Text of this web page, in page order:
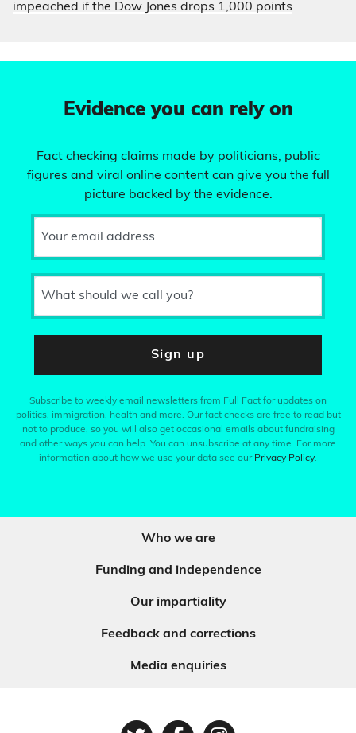
impeached if the Dow Jones drops 1,000 points
Evidence you can rely on
Fact checking claims made by politicians, public
figures and viral online content can give you the full
picture backed by the evidence.
Your email address
What should we call you?
Sign up
Subscribe to weekly email newsletters from Full Fact for updates on
politics, immigration, health and more. Our fact checks are free to read but
not to produce, so you will also get occasional emails about fundraising
and other ways you can help. You can unsubscribe at any time. For more
information about how we use your data see our Privacy Policy.
Who we are
Funding and independence
Our impartiality
Feedback and corrections
Media enquiries